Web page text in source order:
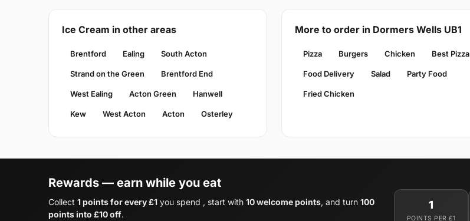
Ice Cream in other areas
Brentford Ealing South Acton
Strand on the Green Brentford End
West Ealing Acton Green Hanwell
Kew West Acton Acton Osterley
More to order in Dormers Wells UB1
Pizza Burgers Chicken Best Pizza
Food Delivery Salad Party Food
Fried Chicken
Rewards — earn while you eat
Collect 1 points for every £1 you spend , start with 10 welcome points, and turn 100
points into £10 off.
1
POINTS PER £1